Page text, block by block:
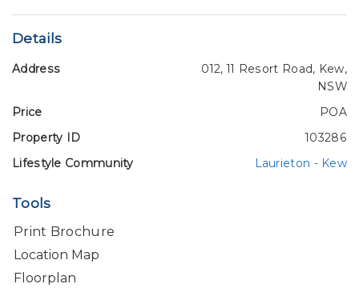
Details
Address
012, 11 Resort Road, Kew,
NSW
Price
POA
Property ID
103286
Lifestyle Community
Laurieton - Kew
Tools
Print Brochure
Location Map
Floorplan